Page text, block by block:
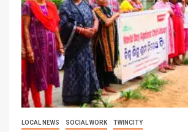
LOCAL NEWS SOCIAL WORK TWINCITY